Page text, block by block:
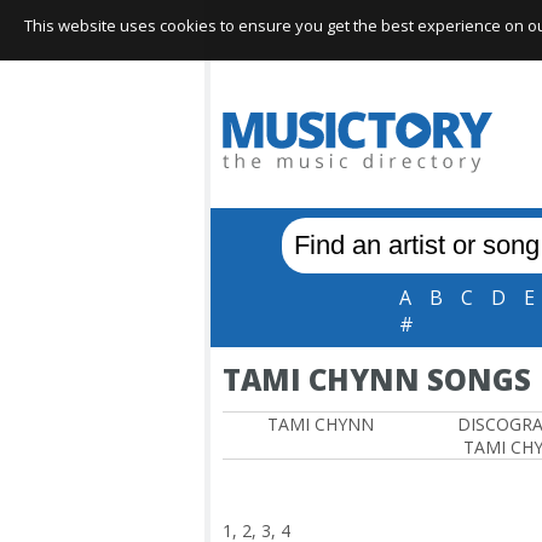
A B C D E
#
TAMI CHYNN SONGS
TAMI CHYNN
TAMI
1, 2, 3, 4
This website uses cookies to ensure you get the best experience on